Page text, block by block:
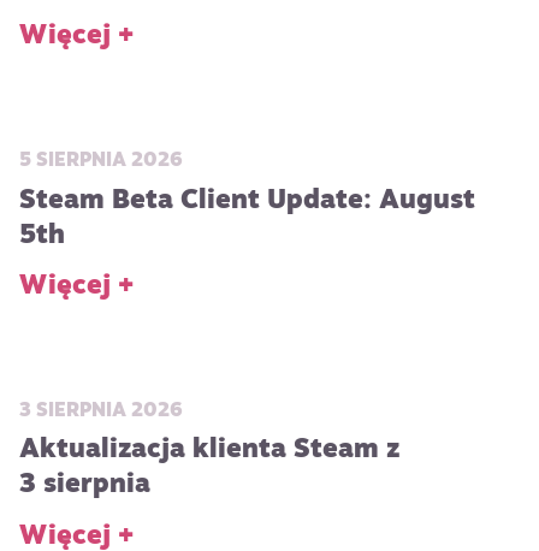
Więcej +
5 SIERPNIA 2026
Steam Beta Client Update: August
5th
Więcej +
3 SIERPNIA 2026
Aktualizacja klienta Steam z
3 sierpnia
Więcej +